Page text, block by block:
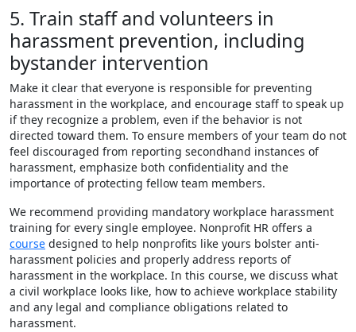
5. Train staff and volunteers in
harassment prevention, including
bystander intervention
Make it clear that everyone is responsible for preventing
harassment in the workplace, and encourage staff to speak up
if they recognize a problem, even if the behavior is not
directed toward them. To ensure members of your team do not
feel discouraged from reporting secondhand instances of
harassment, emphasize both confidentiality and the
importance of protecting fellow team members.
We recommend providing mandatory workplace harassment
training for every single employee. Nonprofit HR offers a
course designed to help nonprofits like yours bolster anti-
harassment policies and properly address reports of
harassment in the workplace. In this course, we discuss what
a civil workplace looks like, how to achieve workplace stability
and any legal and compliance obligations related to
harassment.